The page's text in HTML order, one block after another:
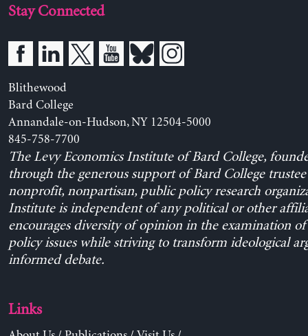
Stay Connected
Blithewood
Bard College
Annandale-on-Hudson, NY 12504-5000
845-758-7700
The Levy Economics Institute of Bard College,
through the generous support of Bard College trustee
nonprofit, nonpartisan, public policy research
Institute is independent of any political or other
encourages diversity of opinion in the examination
policy issues while striving to transform ideological
informed debate.
Links